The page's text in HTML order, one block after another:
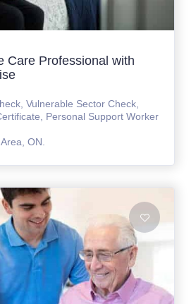
Care Professional with
Vulnerable Sector Check,
Personal Support Worker
ON.